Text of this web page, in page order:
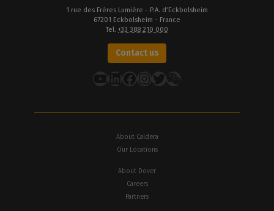
1 rue des Frères Lumière - P.A. d’Eckbolsheim
67201 Eckbolsheim - France
Tel. +33 388 210 000
Contact us
YouTube
LinkedIn
Facebook
Instagram
Twitter
About Caldera
Our Locations
About Dover
Careers
Partners